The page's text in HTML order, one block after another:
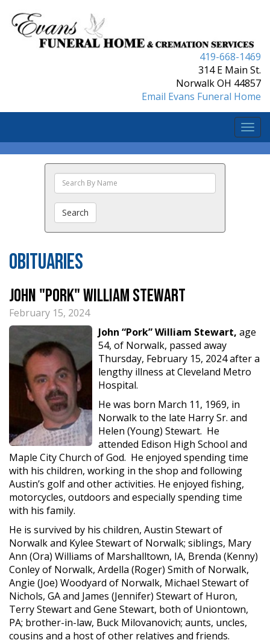
419-668-1469
314 E Main St.
Norwalk OH 44857
Email Evans Funeral Home
Search
The
Search
Obituaries
John "Pork" William Stewart
February 15, 2024
John “Pork” William Stewart, age
54, of Norwalk, passed away
Thursday, February 15, 2024 after a
lengthy illness at Cleveland Metro
Hospital.
He was born March 11, 1969, in
Norwalk to the late Harry Sr. and
Helen (Young) Stewart. He
attended Edison High School and
Maple City Church of God. He enjoyed spending time
with his children, working in the shop and following
Austin’s golf and other activities. He enjoyed fishing,
motorcycles, outdoors and especially spending time
with his family.
He is survived by his children, Austin Stewart of
Norwalk and Kylee Stewart of Norwalk; siblings, Mary
Ann (Ora) Williams of Marshalltown, IA, Brenda (Kenny)
Conley of Norwalk, Ardella (Roger) Smith of Norwalk,
Angie (Joe) Woodyard of Norwalk, Michael Stewart of
Nichols, GA and James (Jennifer) Stewart of Huron,
Terry Stewart and Gene Stewart, both of Uniontown,
PA; brother-in-law, Buck Milovanovich; aunts, uncles,
cousins and a host of other relatives and friends.